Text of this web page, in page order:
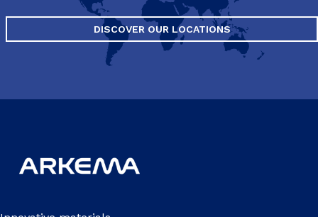
DISCOVER OUR LOCATIONS